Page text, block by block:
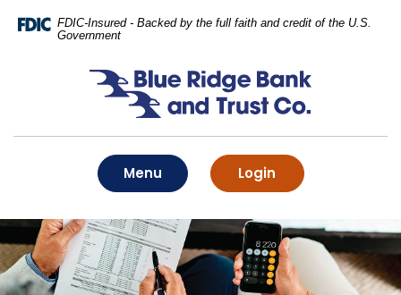
Skip
footer
Acrobat
view
FDIC-Insured - Backed by the full faith and credit of the U.S.
Government
Blue Ridge Bank and Trust Co.
Toggle
Menu Login to online banking